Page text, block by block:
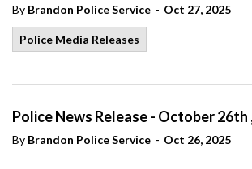
By Brandon Police Service - Oct 27, 2025
Police Media Releases
Police News Release - October 26th
By Brandon Police Service - Oct 26, 2025